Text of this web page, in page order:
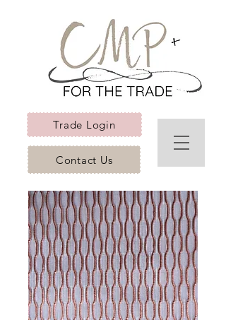
Trade Login
Contact Us